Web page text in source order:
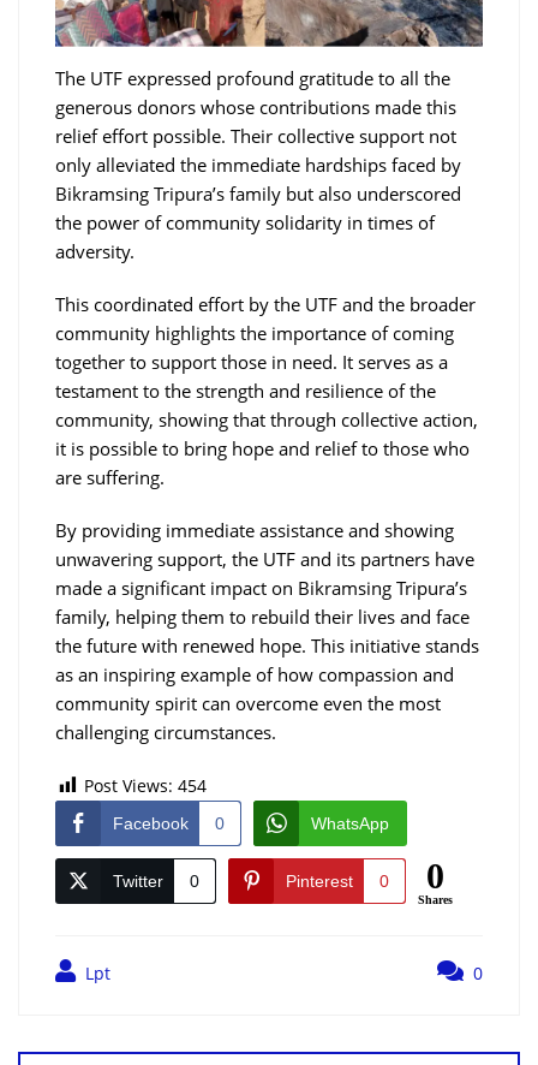
The UTF expressed profound gratitude to all the
generous donors whose contributions made this
relief effort possible. Their collective support not
only alleviated the immediate hardships faced by
Bikramsing Tripura’s family but also underscored
the power of community solidarity in times of
adversity.
This coordinated effort by the UTF and the broader
community highlights the importance of coming
together to support those in need. It serves as a
testament to the strength and resilience of the
community, showing that through collective action,
it is possible to bring hope and relief to those who
are suffering.
By providing immediate assistance and showing
unwavering support, the UTF and its partners have
made a significant impact on Bikramsing Tripura’s
family, helping them to rebuild their lives and face
the future with renewed hope. This initiative stands
as an inspiring example of how compassion and
community spirit can overcome even the most
challenging circumstances.
Post Views: 454
Facebook 0 WhatsApp
Twitter 0 Pinterest 0 0
Shares
Lpt 0